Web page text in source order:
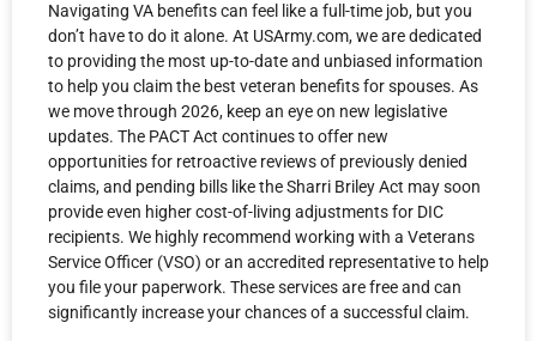
Navigating VA benefits can feel like a full-time job, but you
don’t have to do it alone. At USArmy.com, we are dedicated
to providing the most up-to-date and unbiased information
to help you claim the best veteran benefits for spouses. As
we move through 2026, keep an eye on new legislative
updates. The PACT Act continues to offer new
opportunities for retroactive reviews of previously denied
claims, and pending bills like the Sharri Briley Act may soon
provide even higher cost-of-living adjustments for DIC
recipients. We highly recommend working with a Veterans
Service Officer (VSO) or an accredited representative to help
you file your paperwork. These services are free and can
significantly increase your chances of a successful claim.